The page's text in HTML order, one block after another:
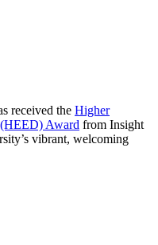
received the Higher
Award from Insight
vibrant, welcoming